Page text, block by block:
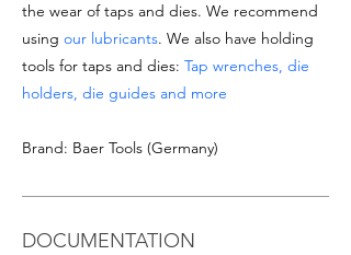
the wear of taps and dies. We recommend
using our lubricants. We also have holding
tools for taps and dies: Tap wrenches, die
holders, die guides and more
Brand: Baer Tools (Germany)
DOCUMENTATION